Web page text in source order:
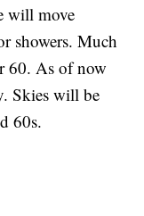
will move
showers. Much
60. As of now
Skies will be
60s.